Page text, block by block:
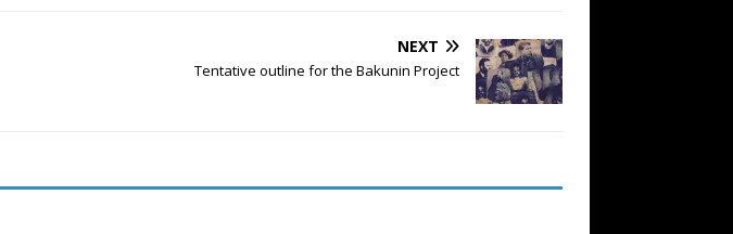
NEXT
Tentative outline for the Bakunin Project